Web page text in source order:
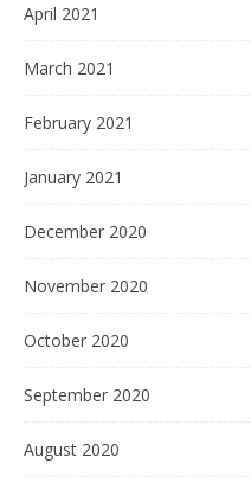
April 2021
March 2021
February 2021
January 2021
December 2020
November 2020
October 2020
September 2020
August 2020